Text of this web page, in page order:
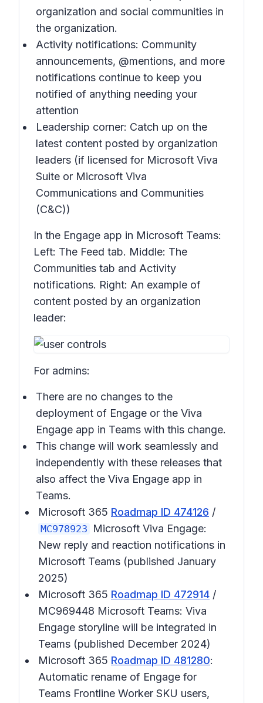
organization and social communities in
the organization.
Activity notifications: Community
announcements, @mentions, and more
notifications continue to keep you
notified of anything needing your
attention
Leadership corner: Catch up on the
latest content posted by organization
leaders (if licensed for Microsoft Viva
Suite or Microsoft Viva
Communications and Communities
(C&C))
In the Engage app in Microsoft Teams:
Left: The Feed tab. Middle: The
Communities tab and Activity
notifications. Right: An example of
content posted by an organization
leader:
For admins:
There are no changes to the
deployment of Engage or the Viva
Engage app in Teams with this change.
This change will work seamlessly and
independently with these releases that
also affect the Viva Engage app in
Teams.
Microsoft 365 Roadmap ID 474126 /
MC978923 Microsoft Viva Engage:
New reply and reaction notifications in
Microsoft Teams (published January
2025)
Microsoft 365 Roadmap ID 472914 /
MC969448 Microsoft Teams: Viva
Engage storyline will be integrated in
Teams (published December 2024)
Microsoft 365 Roadmap ID 481280:
Automatic rename of Engage for
Teams Frontline Worker SKU users,